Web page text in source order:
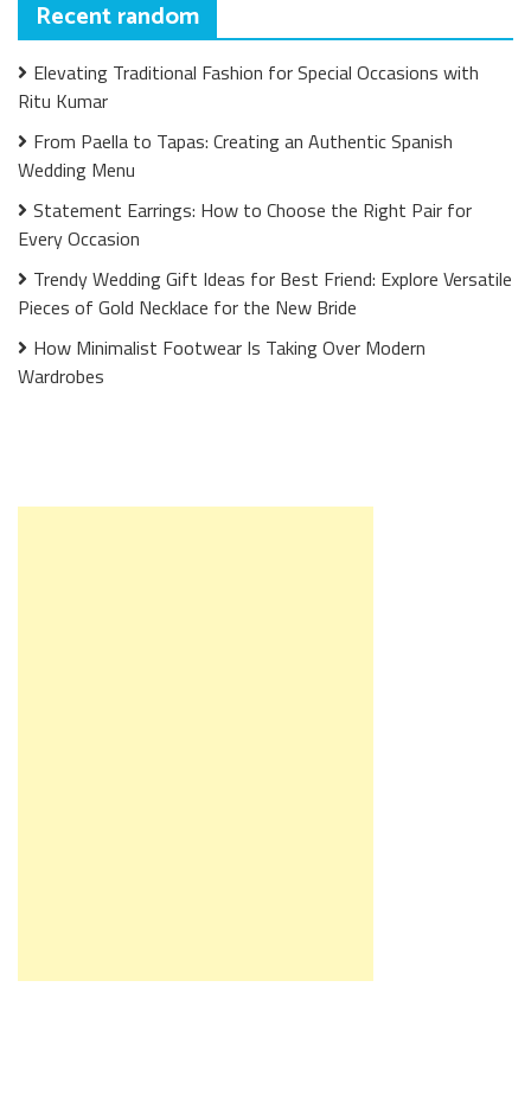
Recent random
Elevating Traditional Fashion for Special Occasions with
Ritu Kumar
From Paella to Tapas: Creating an Authentic Spanish
Wedding Menu
Statement Earrings: How to Choose the Right Pair for
Every Occasion
Trendy Wedding Gift Ideas for Best Friend: Explore Versatile
Pieces of Gold Necklace for the New Bride
How Minimalist Footwear Is Taking Over Modern
Wardrobes